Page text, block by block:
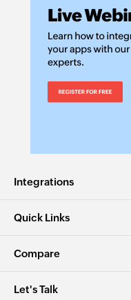
Integrations
Quick Links
Compare
Let's Talk